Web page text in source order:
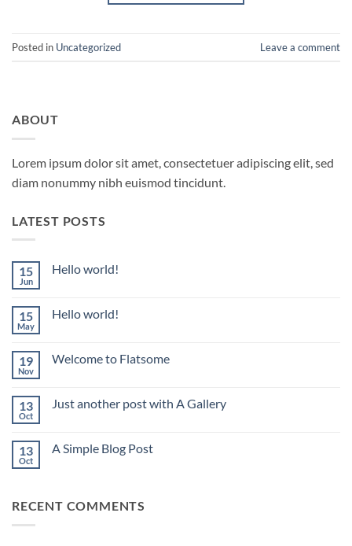
Posted in Uncategorized Leave a comment
ABOUT
Lorem ipsum dolor sit amet, consectetuer adipiscing elit, sed
diam nonummy nibh euismod tincidunt.
LATEST POSTS
15
Jun
Hello world!
Hello
15
May
Hello world!
Hello
19
Nov
Welcome to Flatsome
Welcome
13
Oct
Just another post with A Gallery
Just
Gallery
13
Oct
A Simple Blog Post
Simple
RECENT COMMENTS